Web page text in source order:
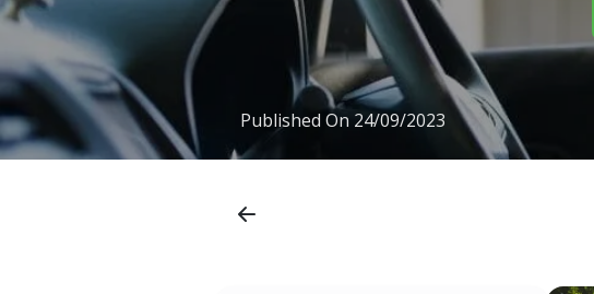
Published On 24/09/2023